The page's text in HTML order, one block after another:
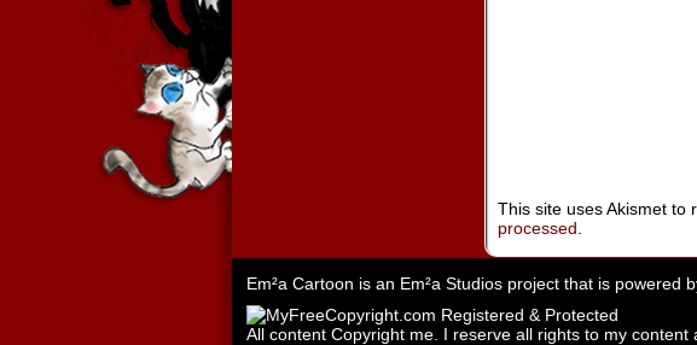
This site uses Akismet to
processed
Em²a Cartoon is an Em²a Studios project that is powered
All content Copyright me. I reserve all rights to my